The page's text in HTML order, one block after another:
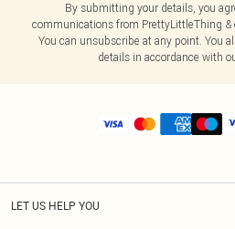
By submitting your details, you
communications from PrettyLittleThing &
You can unsubscribe at any point. You
details in accordance with
LET US HELP YOU